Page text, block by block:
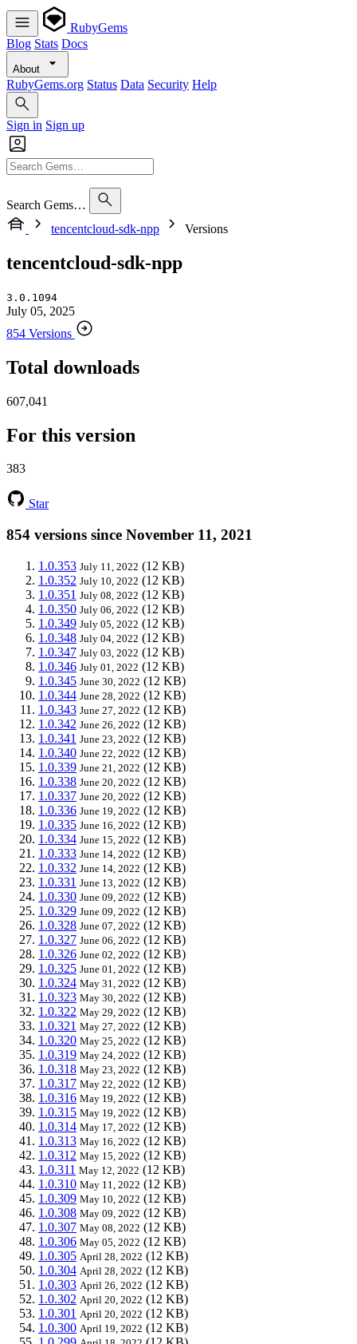
RubyGems
Blog Stats Docs
About
RubyGems.org Status Data Security Help
Sign in Sign up
Search Gems…
tencentcloud-sdk-npp
Versions
tencentcloud-sdk-npp
3.0.1094
July 05, 2025
854 Versions
Total downloads
607,041
For this version
383
Star
854 versions since November 11, 2021
1.0.353 July 11, 2022 (12 KB)
1.0.352 July 10, 2022 (12 KB)
1.0.351 July 08, 2022 (12 KB)
1.0.350 July 06, 2022 (12 KB)
1.0.349 July 05, 2022 (12 KB)
1.0.348 July 04, 2022 (12 KB)
1.0.347 July 03, 2022 (12 KB)
1.0.346 July 01, 2022 (12 KB)
1.0.345 June 30, 2022 (12 KB)
1.0.344 June 28, 2022 (12 KB)
1.0.343 June 27, 2022 (12 KB)
1.0.342 June 26, 2022 (12 KB)
1.0.341 June 23, 2022 (12 KB)
1.0.340 June 22, 2022 (12 KB)
1.0.339 June 21, 2022 (12 KB)
1.0.338 June 20, 2022 (12 KB)
1.0.337 June 20, 2022 (12 KB)
1.0.336 June 19, 2022 (12 KB)
1.0.335 June 16, 2022 (12 KB)
1.0.334 June 15, 2022 (12 KB)
1.0.333 June 14, 2022 (12 KB)
1.0.332 June 14, 2022 (12 KB)
1.0.331 June 13, 2022 (12 KB)
1.0.330 June 09, 2022 (12 KB)
1.0.329 June 09, 2022 (12 KB)
1.0.328 June 07, 2022 (12 KB)
1.0.327 June 06, 2022 (12 KB)
1.0.326 June 02, 2022 (12 KB)
1.0.325 June 01, 2022 (12 KB)
1.0.324 May 31, 2022 (12 KB)
1.0.323 May 30, 2022 (12 KB)
1.0.322 May 29, 2022 (12 KB)
1.0.321 May 27, 2022 (12 KB)
1.0.320 May 25, 2022 (12 KB)
1.0.319 May 24, 2022 (12 KB)
1.0.318 May 23, 2022 (12 KB)
1.0.317 May 22, 2022 (12 KB)
1.0.316 May 19, 2022 (12 KB)
1.0.315 May 19, 2022 (12 KB)
1.0.314 May 17, 2022 (12 KB)
1.0.313 May 16, 2022 (12 KB)
1.0.312 May 15, 2022 (12 KB)
1.0.311 May 12, 2022 (12 KB)
1.0.310 May 11, 2022 (12 KB)
1.0.309 May 10, 2022 (12 KB)
1.0.308 May 09, 2022 (12 KB)
1.0.307 May 08, 2022 (12 KB)
1.0.306 May 05, 2022 (12 KB)
1.0.305 April 28, 2022 (12 KB)
1.0.304 April 28, 2022 (12 KB)
1.0.303 April 26, 2022 (12 KB)
1.0.302 April 20, 2022 (12 KB)
1.0.301 April 20, 2022 (12 KB)
1.0.300 April 19, 2022 (12 KB)